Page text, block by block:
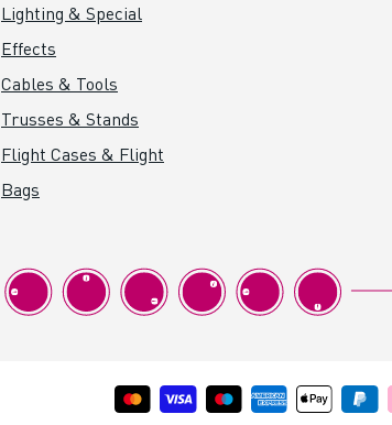
Lighting & Special
Effects
Cables & Tools
Trusses & Stands
Flight Cases & Flight
Bags